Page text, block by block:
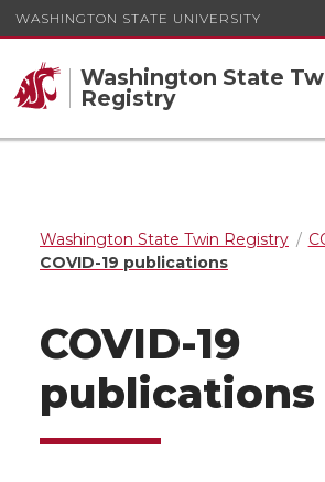
WASHINGTON STATE UNIVERSITY
Washington State
Registry
Washington State Twin Registry
COVID-19 publications
COVID-19
publications